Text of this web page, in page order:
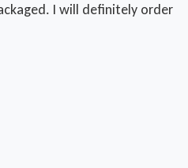
I will definitely order